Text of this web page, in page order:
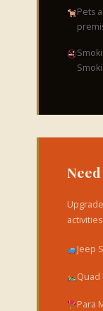
Pets
Jeep
Para